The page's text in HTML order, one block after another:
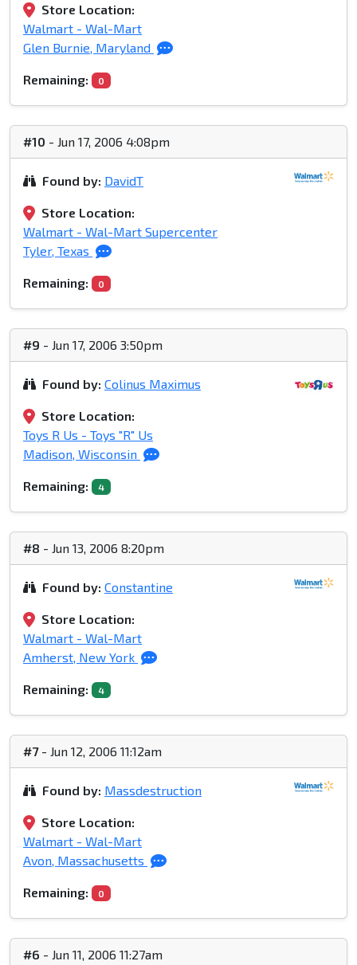
Store Location:
Walmart - Wal-Mart
Glen Burnie, Maryland
Remaining: 0
#10 - Jun 17, 2006 4:08pm
Found by: DavidT
Store Location:
Walmart - Wal-Mart Supercenter
Tyler, Texas
Remaining: 0
#9 - Jun 17, 2006 3:50pm
Found by: Colinus Maximus
Store Location:
Toys R Us - Toys "R" Us
Madison, Wisconsin
Remaining: 4
#8 - Jun 13, 2006 8:20pm
Found by: Constantine
Store Location:
Walmart - Wal-Mart
Amherst, New York
Remaining: 4
#7- Jun 12, 2006 11:12am
Found by: Massdestruction
Store Location:
Walmart - Wal-Mart
Avon, Massachusetts
Remaining: 0
#6 - Jun 11, 2006 11:27am